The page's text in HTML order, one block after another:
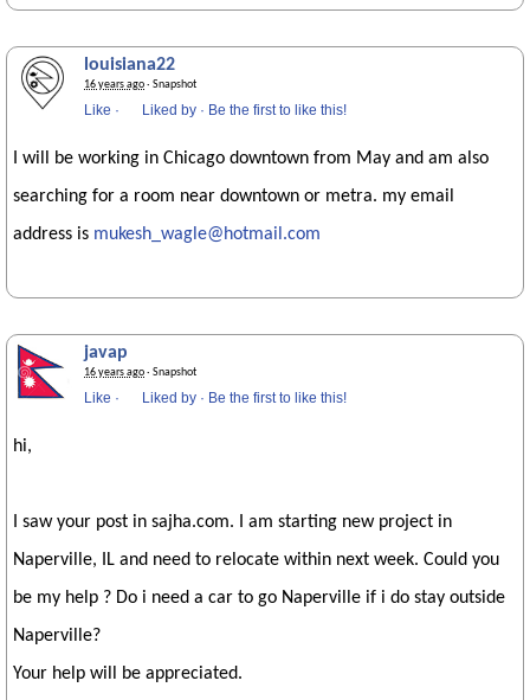
louisiana22
16 years ago· Snapshot
Like · Liked by · Be the first to like this!
I will be working in Chicago downtown from May and am also
searching for a room near downtown or metra. my email
address is mukesh_wagle@hotmail.com
javap
16 years ago· Snapshot
Like · Liked by · Be the first to like this!
hi,
I saw your post in sajha.com. I am starting new project in
Naperville, IL and need to relocate within next week. Could you
be my help ? Do i need a car to go Naperville if i do stay outside
Naperville?
Your help will be appreciated.